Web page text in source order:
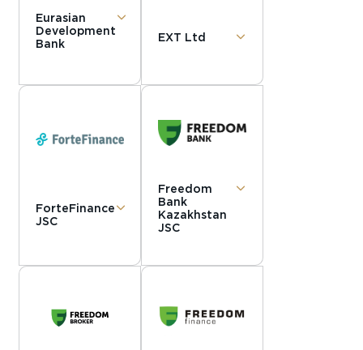
Eurasian
Development
Bank
EXT Ltd
ForteFinance
JSC
Freedom
Bank
Kazakhstan
JSC